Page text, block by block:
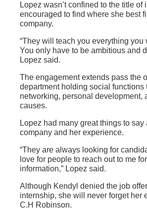
Lopez wasn’t confined to the title of
encouraged to find where she best
company.
“They will teach you everything you
You only have to be ambitious and
Lopez said.
The engagement extends pass the
department holding social functions
networking, personal development,
causes.
Lopez had many great things to say
company and her experience.
“They are always looking for
love for people to reach out to me
information,” Lopez said.
Although Kendyl denied the job
internship, she will never forget her
C.H Robinson.